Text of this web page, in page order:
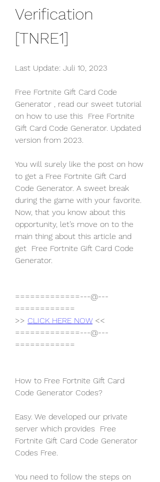
Verification
[TNRE1]
Last Update: Juli 10, 2023
Free Fortnite Gift Card Code
Generator , read our sweet tutorial
on how to use this  Free Fortnite
Gift Card Code Generator. Updated
version from 2023.
You will surely like the post on how
to get a Free Fortnite Gift Card
Code Generator. A sweet break
during the game with your favorite.
Now, that you know about this
opportunity, let’s move on to the
main thing about this article and
get  Free Fortnite Gift Card Code
Generator.
=============---@---
============
>> CLICK HERE NOW <<
=============---@---
============
How to Free Fortnite Gift Card
Code Generator Codes?
Easy. We developed our private
server which provides  Free
Fortnite Gift Card Code Generator
Codes Free.
You need to follow the steps on